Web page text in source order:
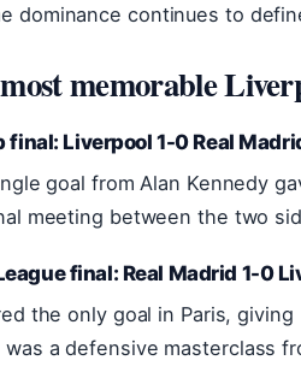
dominance continues to
memorable
final: Liverpool 1-0 Real
goal from Alan Kennedy
meeting between the two
final: Real Madrid 1-0
the only goal in Paris,
a defensive masterclass